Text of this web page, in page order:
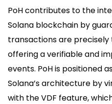
PoH contributes to the
Solana blockchain by
transactions are
offering a verifiable and
events. PoH is positioned
Solana’s architecture by
with the VDF feature,